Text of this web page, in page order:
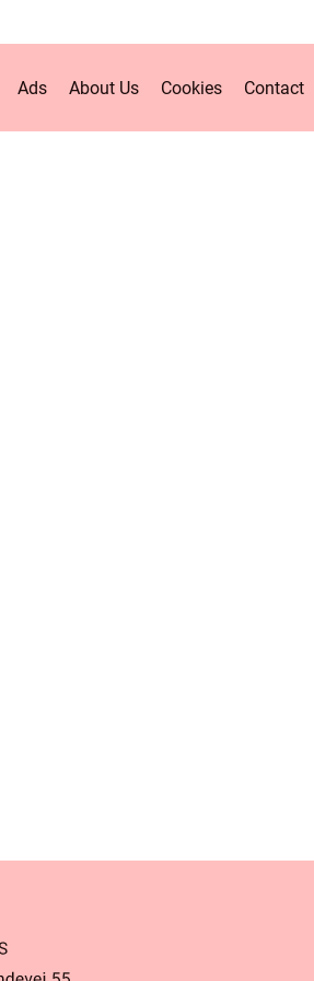
Ads About Us Cookies Contact